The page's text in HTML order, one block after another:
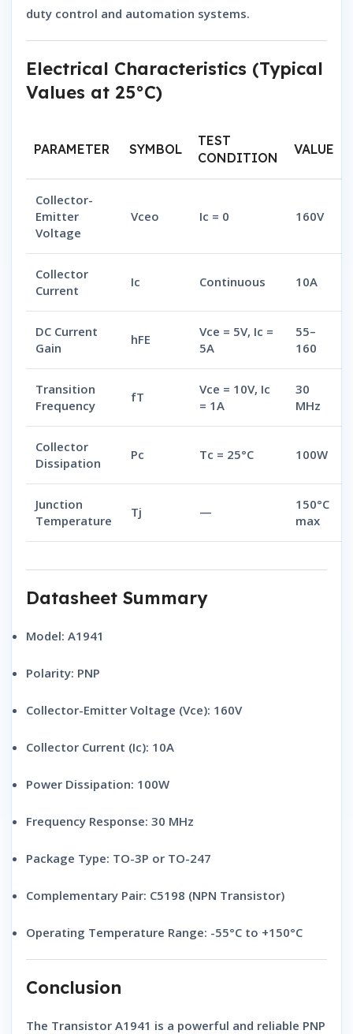
duty control and automation systems.
Electrical Characteristics (Typical
Values at 25°C)
PARAMETER SYMBOL
TEST
CONDITION
VALUE
Collector-
Emitter
Voltage
Vceo Ic = 0 160V
Collector
Current
Ic Continuous 10A
DC Current
Gain
hFE
Vce = 5V, Ic =
5A
55–
160
Transition
Frequency
fT
Vce = 10V, Ic
= 1A
30
MHz
Collector
Dissipation
Pc Tc = 25°C 100W
Junction
Temperature
Tj —
150°C
max
Datasheet Summary
Model: A1941
Polarity: PNP
Collector-Emitter Voltage (Vce): 160V
Collector Current (Ic): 10A
Power Dissipation: 100W
Frequency Response: 30 MHz
Package Type: TO-3P or TO-247
Complementary Pair: C5198 (NPN Transistor)
Operating Temperature Range: -55°C to +150°C
Conclusion
The Transistor A1941 is a powerful and reliable PNP